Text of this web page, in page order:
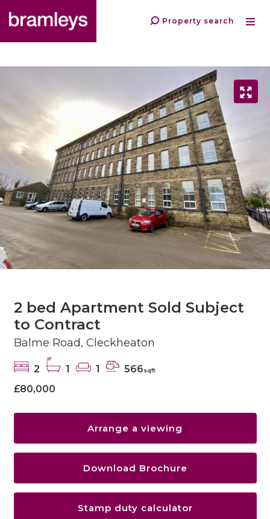
Property search
2 bed Apartment Sold Subject
to Contract
Balme Road, Cleckheaton
2 1 1 566sqft
£80,000
Arrange a viewing
Download Brochure
Stamp duty calculator